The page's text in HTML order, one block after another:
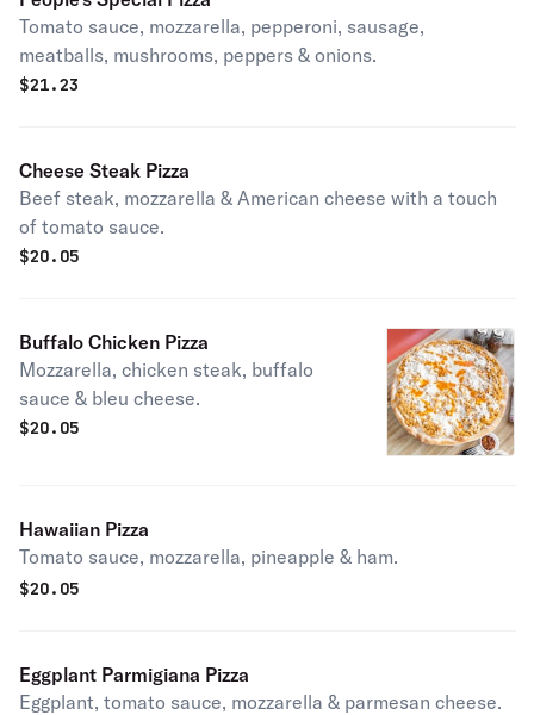
Tomato sauce, mozzarella, pepperoni, sausage,
meatballs, mushrooms, peppers & onions.
$21.23
Cheese Steak Pizza
Beef steak, mozzarella & American cheese with a touch
of tomato sauce.
$20.05
Buffalo Chicken Pizza
Mozzarella, chicken steak, buffalo
sauce & bleu cheese.
$20.05
Hawaiian Pizza
Tomato sauce, mozzarella, pineapple & ham.
$20.05
Eggplant Parmigiana Pizza
Eggplant, tomato sauce, mozzarella & parmesan cheese.